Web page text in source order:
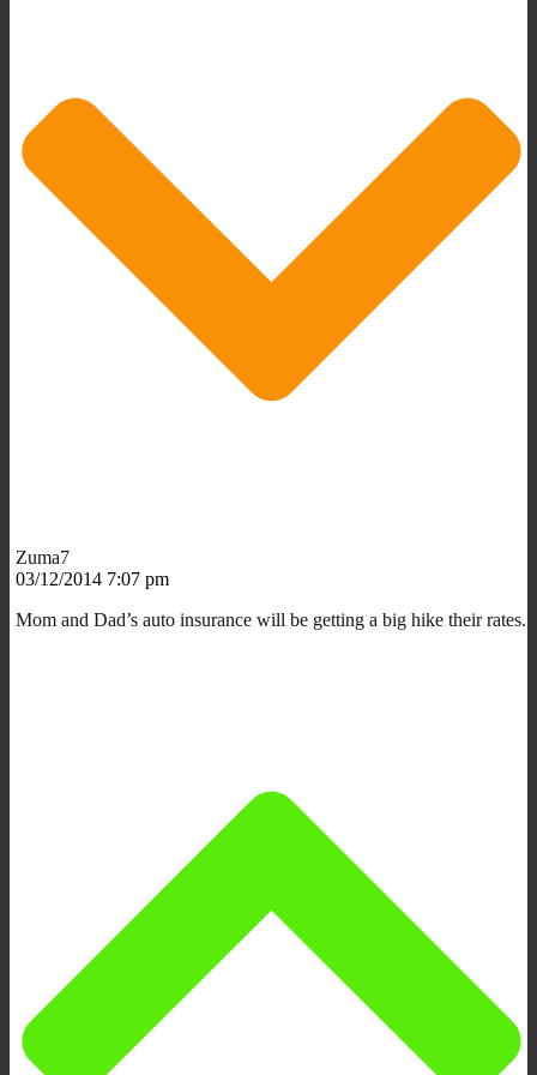
Zuma7
03/12/2014 7:07 pm
Mom and Dad’s auto insurance will be getting a big hike their rates.